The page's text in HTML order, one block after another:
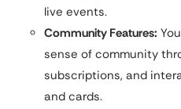
live events.
Community Features:
sense of community
subscriptions, and
and cards.